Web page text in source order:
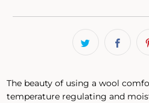
The beauty of using a wool
temperature regulating and